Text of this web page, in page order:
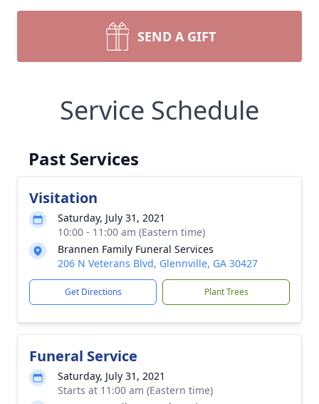
SEND A GIFT
Service Schedule
Past Services
Visitation
Saturday, July 31, 2021
10:00 - 11:00 am (Eastern time)
Brannen Family Funeral Services
206 N Veterans Blvd, Glennville, GA 30427
Get Directions Plant Trees
Funeral Service
Saturday, July 31, 2021
Starts at 11:00 am (Eastern time)